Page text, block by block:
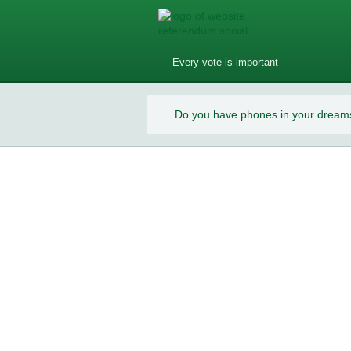
Every vote is important
Do you have phones in your